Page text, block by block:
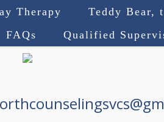
Therapy
Teddy Bear,
FAQs Qualified